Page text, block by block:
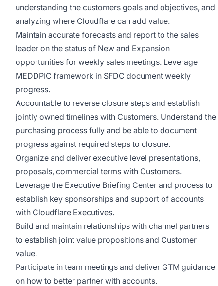
understanding the customers goals and objectives, and
analyzing where Cloudflare can add value.
Maintain accurate forecasts and report to the sales
leader on the status of New and Expansion
opportunities for weekly sales meetings. Leverage
MEDDPIC framework in SFDC document weekly
progress.
Accountable to reverse closure steps and establish
jointly owned timelines with Customers. Understand the
purchasing process fully and be able to document
progress against required steps to closure.
Organize and deliver executive level presentations,
proposals, commercial terms with Customers.
Leverage the Executive Briefing Center and process to
establish key sponsorships and support of accounts
with Cloudflare Executives.
Build and maintain relationships with channel partners
to establish joint value propositions and Customer
value.
Participate in team meetings and deliver GTM guidance
on how to better partner with accounts.